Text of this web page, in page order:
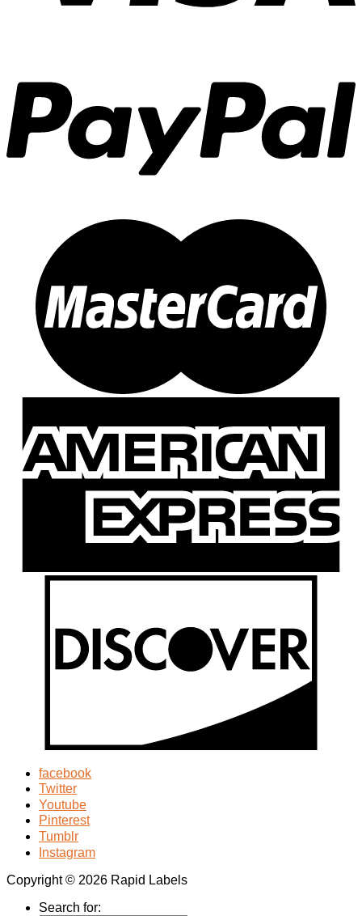
facebook
Twitter
Youtube
Pinterest
Tumblr
Instagram
Copyright © 2026 Rapid Labels
Search for: